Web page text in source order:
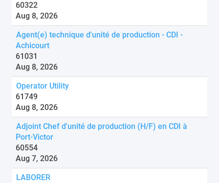
60322
Aug 8, 2026
Agent(e) technique d'unité de production - CDI -
Achicourt
61031
Aug 8, 2026
Operator Utility
61749
Aug 8, 2026
Adjoint Chef d'unité de production (H/F) en CDI à
Port-Victor
60554
Aug 7, 2026
LABORER